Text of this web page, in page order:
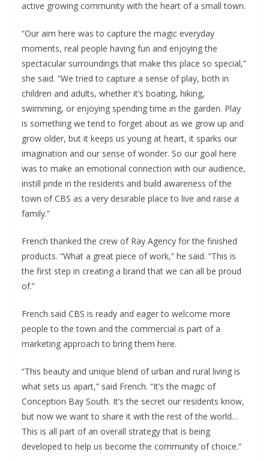
active growing community with the heart of a small town.
“Our aim here was to capture the magic everyday
moments, real people having fun and enjoying the
spectacular surroundings that make this place so special,”
she said. “We tried to capture a sense of play, both in
children and adults, whether it’s boating, hiking,
swimming, or enjoying spending time in the garden. Play
is something we tend to forget about as we grow up and
grow older, but it keeps us young at heart, it sparks our
imagination and our sense of wonder. So our goal here
was to make an emotional connection with our audience,
instill pride in the residents and build awareness of the
town of CBS as a very desirable place to live and raise a
family.”
French thanked the crew of Ray Agency for the finished
products. “What a great piece of work,” he said. “This is
the first step in creating a brand that we can all be proud
of.”
French said CBS is ready and eager to welcome more
people to the town and the commercial is part of a
marketing approach to bring them here.
“This beauty and unique blend of urban and rural living is
what sets us apart,” said French. “It’s the magic of
Conception Bay South. It’s the secret our residents know,
but now we want to share it with the rest of the world…
This is all part of an overall strategy that is being
developed to help us become the community of choice.”